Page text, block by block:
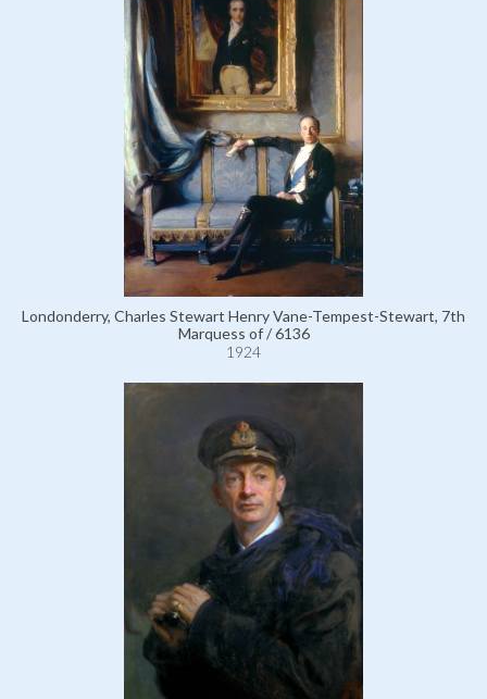
Londonderry, Charles Stewart Henry Vane-Tempest-Stewart, 7th
Marquess of / 6136
1924